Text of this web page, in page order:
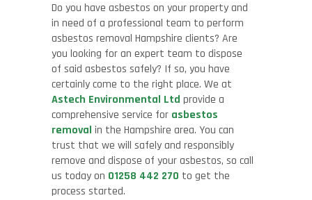
Do you have asbestos on your property and
in need of a professional team to perform
asbestos removal Hampshire clients? Are
you looking for an expert team to dispose
of said asbestos safely? If so, you have
certainly come to the right place. We at
Astech Environmental Ltd provide a
comprehensive service for asbestos
removal in the Hampshire area. You can
trust that we will safely and responsibly
remove and dispose of your asbestos, so call
us today on 01258 442 270 to get the
process started.